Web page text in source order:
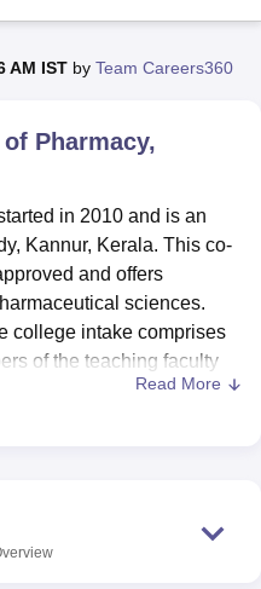
Medical College Lucknow
Lovely Professional University
Indian Agricultural Research
Vellore SRM Institute of
Mumbai ASMSOC Mumbai
Crescent CollegeHITS Chennai
Of Hotel Management, Kolkata
AM IST by Team Careers360
Pharmacy,
in 2010 and is an
Kannur, Kerala. This co-
and offers
sciences.
college intake comprises
of the teaching faculty
offers three
pharmacists in the
Read More